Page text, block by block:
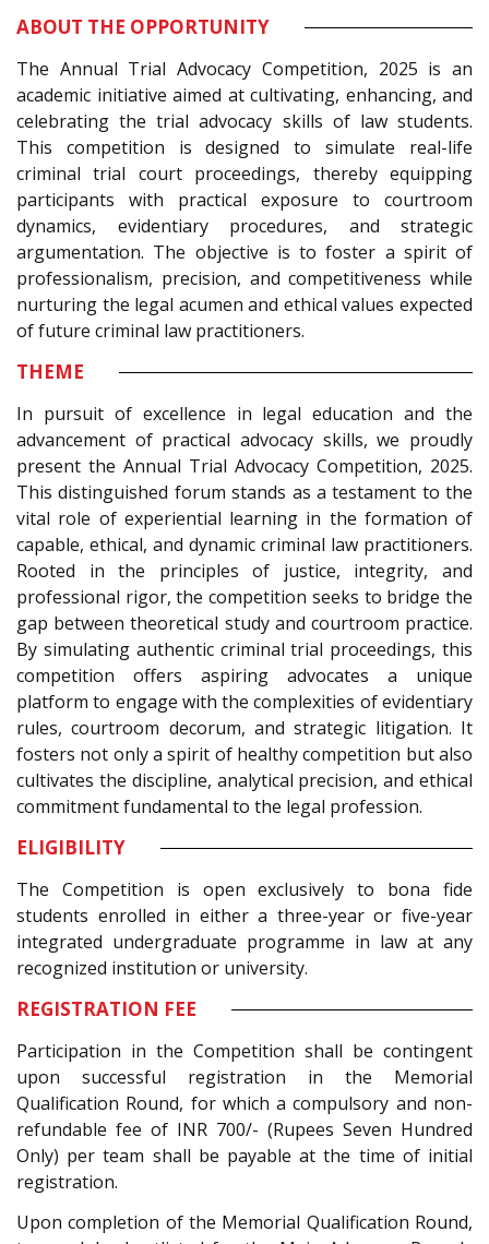
ABOUT THE OPPORTUNITY
The Annual Trial Advocacy Competition, 2025 is an
academic initiative aimed at cultivating, enhancing, and
celebrating the trial advocacy skills of law students.
This competition is designed to simulate real-life
criminal trial court proceedings, thereby equipping
participants with practical exposure to courtroom
dynamics, evidentiary procedures, and strategic
argumentation. The objective is to foster a spirit of
professionalism, precision, and competitiveness while
nurturing the legal acumen and ethical values expected
of future criminal law practitioners.
THEME
In pursuit of excellence in legal education and the
advancement of practical advocacy skills, we proudly
present the Annual Trial Advocacy Competition, 2025.
This distinguished forum stands as a testament to the
vital role of experiential learning in the formation of
capable, ethical, and dynamic criminal law practitioners.
Rooted in the principles of justice, integrity, and
professional rigor, the competition seeks to bridge the
gap between theoretical study and courtroom practice.
By simulating authentic criminal trial proceedings, this
competition offers aspiring advocates a unique
platform to engage with the complexities of evidentiary
rules, courtroom decorum, and strategic litigation. It
fosters not only a spirit of healthy competition but also
cultivates the discipline, analytical precision, and ethical
commitment fundamental to the legal profession.
ELIGIBILITY
The Competition is open exclusively to bona fide
students enrolled in either a three-year or five-year
integrated undergraduate programme in law at any
recognized institution or university.
REGISTRATION FEE
Participation in the Competition shall be contingent
upon successful registration in the Memorial
Qualification Round, for which a compulsory and non-
refundable fee of INR 700/- (Rupees Seven Hundred
Only) per team shall be payable at the time of initial
registration.
Upon completion of the Memorial Qualification Round,